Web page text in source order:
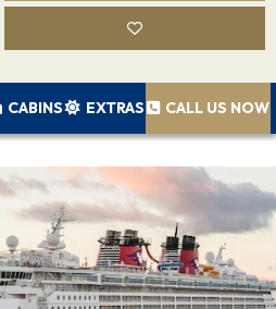
CABINS EXTRAS CALL US NOW